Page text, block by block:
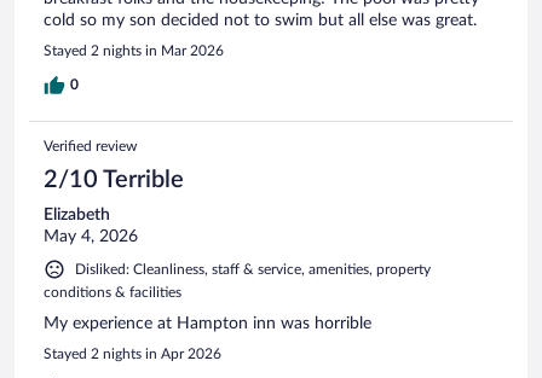
cold so my son decided not to swim but all else was great.
Stayed 2 nights in Mar 2026
0
Verified review
2/10 Terrible
Elizabeth
May 4, 2026
Disliked: Cleanliness, staff & service, amenities, property
conditions & facilities
My experience at Hampton inn was horrible
Stayed 2 nights in Apr 2026